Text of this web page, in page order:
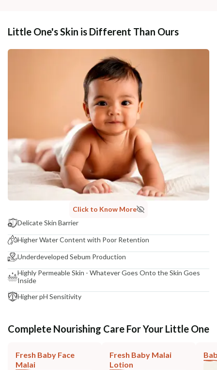
Little One's Skin is Different Than Ours
Click to Know More
Delicate Skin Barrier
Higher Water Content with Poor Retention
Underdeveloped Sebum Production
Highly Permeable Skin - Whatever Goes Onto the Skin Goes
Inside
Higher pH Sensitivity
Complete Nourishing Care For Your Little One
Fresh Baby Face
Malai
Fresh Baby Malai
Lotion